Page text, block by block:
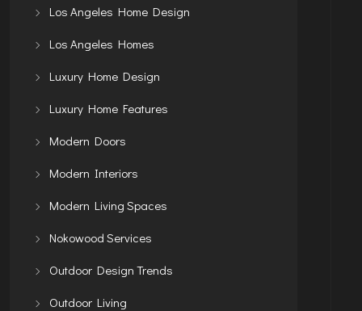
Los Angeles Home Design
Los Angeles Homes
Luxury Home Design
Luxury Home Features
Modern Doors
Modern Interiors
Modern Living Spaces
Nokowood Services
Outdoor Design Trends
Outdoor Living